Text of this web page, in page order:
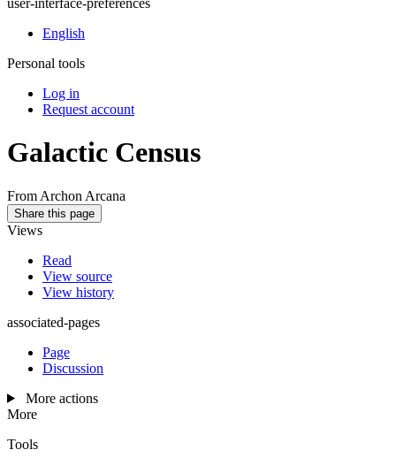
user-interface-preferences
English
Personal tools
Log in
Request account
Galactic Census
From Archon Arcana
Share this page
Views
Read
View source
View history
associated-pages
Page
Discussion
More actions
More
Tools